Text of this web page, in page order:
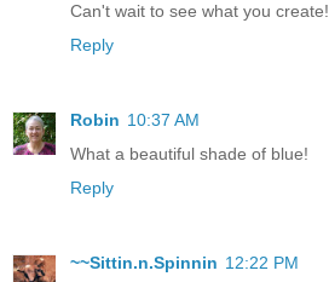
Can't wait to see what you create!
Reply
Robin 10:37 AM
What a beautiful shade of blue!
Reply
~~Sittin.n.Spinnin 12:22 PM